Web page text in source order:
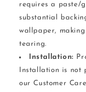
requires a paste/
substantial
wallpaper,
tearing.
Installation:
Installation is not
our Customer